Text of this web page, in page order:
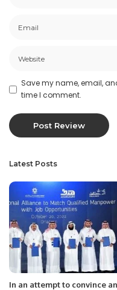
Save my name, email,
time I comment.
Latest Posts
In an attempt to convince